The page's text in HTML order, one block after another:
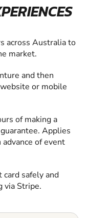
across Australia to
market.
and then
or mobile
of making a
Applies
of event
safely and
via Stripe.